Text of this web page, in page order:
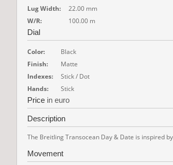
Lug Width:
22.00 mm
W/R:
100.00 m
Dial
Color:
Black
Finish:
Matte
Indexes:
Stick / Dot
Hands:
Stick
Price in euro
Description
The Breitling Transocean Day & Date is inspired
Movement